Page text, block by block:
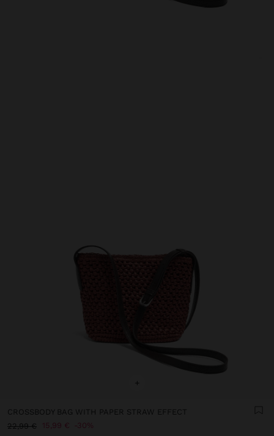
+
CROSSBODY BAG WITH PAPER STRAW EFFECT
22,99 €
15,99 € 30%